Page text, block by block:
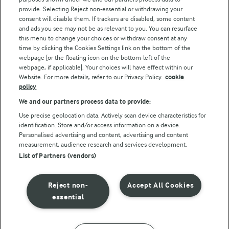
Follow Us
© Arla Foods amba 2026
Privacy Policy
Terms of use
Cookie Policy
Payment Policy
Standard conditions of sale
provide. Selecting Reject non-essential or withdrawing your
consent will disable them. If trackers are disabled, some content
and ads you see may not be as relevant to you. You can resurface
this menu to change your choices or withdraw consent at any
time by clicking the Cookies Settings link on the bottom of the
webpage [or the floating icon on the bottom-left of the
webpage, if applicable]. Your choices will have effect within our
Website. For more details, refer to our Privacy Policy. cookie
policy
We and our partners process data to provide:
Use precise geolocation data. Actively scan device characteristics for
identification. Store and/or access information on a device.
Personalised advertising and content, advertising and content
measurement, audience research and services development.
List of Partners (vendors)
Accept All Cookies
Reject non-
essential